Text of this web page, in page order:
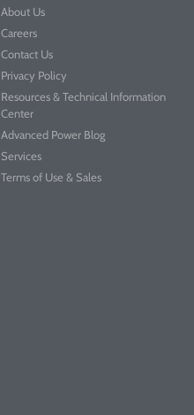
About Us
Careers
Contact Us
Privacy Policy
Resources & Technical Information
Center
Advanced Power Blog
Services
Terms of Use & Sales